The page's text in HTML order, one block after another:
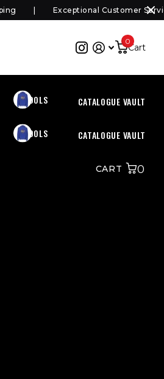
Exceptional Customer Service
Cart
0
SCHOOLS CATALOGUE VAULT
SCHOOLS CATALOGUE VAULT
CART 0